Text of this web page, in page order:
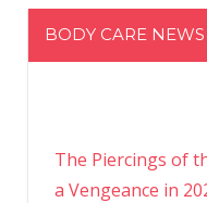
BODY CARE NEWS
The Piercings of
a Vengeance in